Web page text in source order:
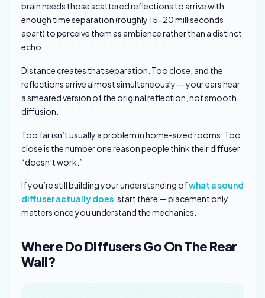
brain needs those scattered reflections to arrive with
enough time separation (roughly 15-20 milliseconds
apart) to perceive them as ambience rather than a distinct
echo.
Distance creates that separation. Too close, and the
reflections arrive almost simultaneously — your ears hear
a smeared version of the original reflection, not smooth
diffusion.
Too far isn’t usually a problem in home-sized rooms. Too
close is the number one reason people think their diffuser
“doesn’t work.”
If you’re still building your understanding ofwhat a sound
diffuser actually does , start there — placement only
matters once you understand the mechanics.
Where Do Diffusers Go On The Rear
Wall?